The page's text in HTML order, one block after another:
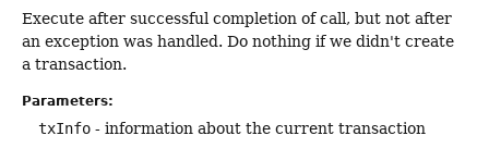
Execute after successful completion of call, but not after
an exception was handled. Do nothing if we didn't create
a transaction.
Parameters:
txInfo - information about the current transaction